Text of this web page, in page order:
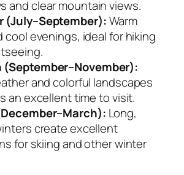
and clear mountain views.
(July–September):Warm
cool evenings, ideal for hiking
and colorful landscapes
an excellent time to visit.
Long,
create excellent
for skiing and other winter